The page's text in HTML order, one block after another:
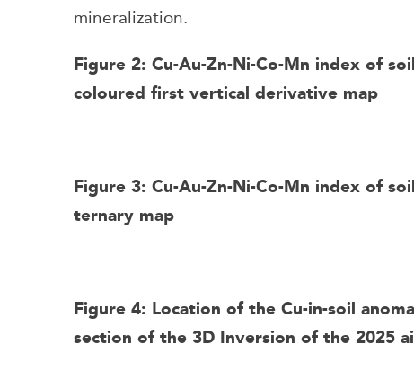
mineralization.
Figure 2: Cu-Au-Zn-Ni-Co-Mn index of
coloured first vertical derivative map
Figure 3: Cu-Au-Zn-Ni-Co-Mn index of
ternary map
Figure 4: Location of the Cu-in-soil
section of the 3D Inversion of the 2025